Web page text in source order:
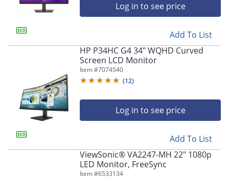
Log in to see price
Add To List
HP P34HC G4 34" WQHD Curved
Screen LCD Monitor
Item #7074540
(12)
Log in to see price
Add To List
ViewSonic® VA2247-MH 22" 1080p
LED Monitor, FreeSync
Item #6533134